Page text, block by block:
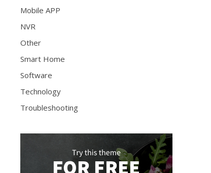
Mobile APP
NVR
Other
Smart Home
Software
Technology
Troubleshooting